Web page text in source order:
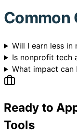
Common
Will I earn less in
Is nonprofit tech
What impact can
Ready to
Tools